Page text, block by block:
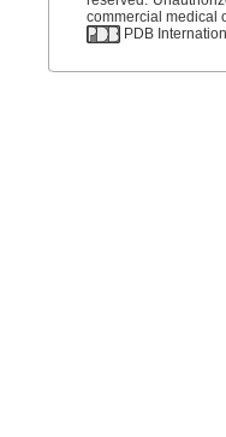
commercial medical
PDB